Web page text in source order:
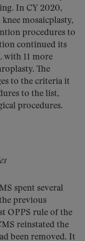
In CY 2020,
mosaicplasty,
procedures to
continued its
with 11 more
The
to the criteria it
to the list,
procedures.
spent several
previous
OPPS rule of the
reinstated the
been removed. It